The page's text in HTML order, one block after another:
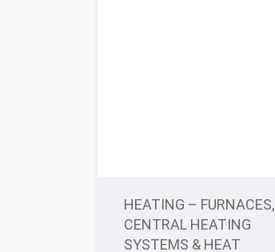
HEATING – FURNACES,
CENTRAL HEATING
SYSTEMS & HEAT